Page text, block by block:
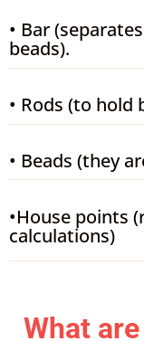
• Bar
beads).
• Rods (to hold
• Beads (they
•House points
calculations)
What